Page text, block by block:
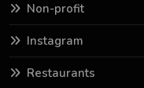
Non-profit
Instagram
Restaurants